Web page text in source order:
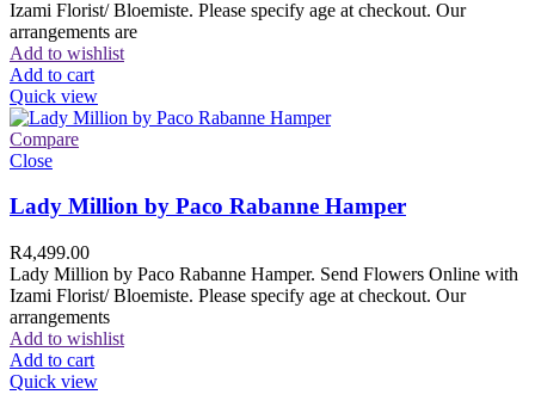
Izami Florist/ Bloemiste. Please specify age at checkout. Our
arrangements are
Add to wishlist
Add to cart
Quick view
Compare
Close
Lady Million by Paco Rabanne Hamper
R4,499.00
Lady Million by Paco Rabanne Hamper. Send Flowers Online with
Izami Florist/ Bloemiste. Please specify age at checkout. Our
arrangements
Add to wishlist
Add to cart
Quick view